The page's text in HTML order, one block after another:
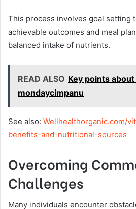
This process involves goal setting
achievable outcomes and meal
balanced intake of nutrients.
READ ALSO Key points
mondaycimpanu
See also: Wellhealthorganic.com/
benefits-and-nutritional-sources
Overcoming
Challenges
Many individuals encounter